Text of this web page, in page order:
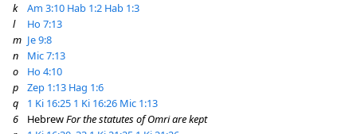
k
Am 3:10 Hab 1:2 Hab 1:3
l
Ho 7:13
m Je 9:8
n
Mic 7:13
o
Ho 4:10
p
Zep 1:13 Hag 1:6
q
1 Ki 16:25 1 Ki 16:26 Mic 1:13
6
HebrewFor the statutes of Omri are kept